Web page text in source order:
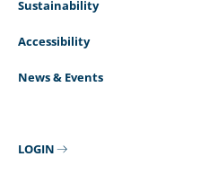
Sustainability
Accessibility
News & Events
LOGIN